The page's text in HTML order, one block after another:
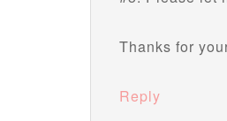
Thanks for
Reply